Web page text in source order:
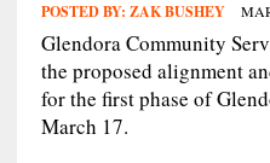
POSTED BY: ZAK BUSHEY
Glendora Community
the proposed alignment
for the first phase of
March 17.